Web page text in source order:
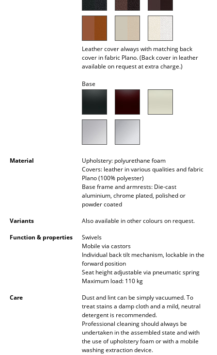
Standing Lamps & Reading Lamps
Outdoor Lighting
Figures & Miniatures
Leather cover always with matching back
cover in fabric Plano. (Back cover in leather
available on request at extra charge.)
Base
Material
Upholstery: polyurethane foam
Covers: leather in various qualities and fabric
Plano (100% polyester)
Base frame and armrests: Die-cast
aluminium, chrome plated, polished or
powder coated
Variants
Also available in other colours on request.
Function & properties
Swivels
Mobile via castors
Individual back tilt mechanism, lockable in the
forward position
Seat height adjustable via pneumatic spring
Maximum load: 110 kg
Care
Dust and lint can be simply vacuumed. To
treat stains a damp cloth and a mild, neutral
detergent is recommended.
Professional cleaning should always be
undertaken in the assembled state and with
the use of upholstery foam or with a mobile
washing extraction device.